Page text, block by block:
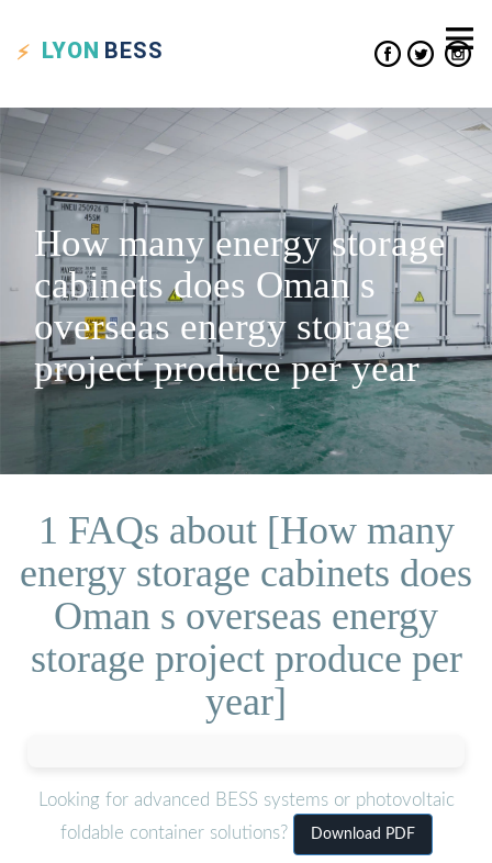
LYON BESS
How many energy storage
cabinets does Oman s
overseas energy storage
project produce per year
1 FAQs about [How many
energy storage cabinets does
Oman s overseas energy
storage project produce per
year]
Looking for advanced BESS systems or photovoltaic
foldable container solutions?
Download PDF